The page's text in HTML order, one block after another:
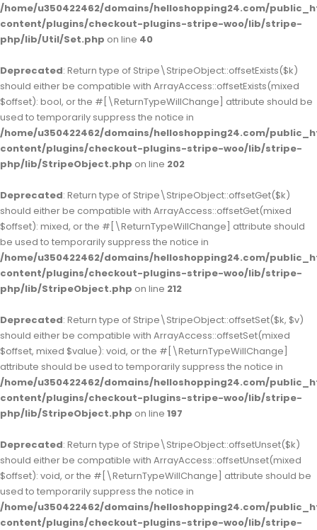
/home/u350422462/domains/helloshopping24.com/
content/plugins/checkout-plugins-stripe-woo/lib/stripe-
php/lib/Util/Set.php on line 40
Deprecated: Return type of Stripe\StripeObject::offsetExists($k)
should either be compatible with ArrayAccess::offsetExists(mixed
$offset): bool, or the #[\ReturnTypeWillChange] attribute should be
used to temporarily suppress the notice in
/home/u350422462/domains/helloshopping24.com/
content/plugins/checkout-plugins-stripe-woo/lib/stripe-
php/lib/StripeObject.php on line 202
Deprecated: Return type of Stripe\StripeObject::offsetGet($k)
should either be compatible with ArrayAccess::offsetGet(mixed
$offset): mixed, or the #[\ReturnTypeWillChange] attribute should
be used to temporarily suppress the notice in
/home/u350422462/domains/helloshopping24.com/
content/plugins/checkout-plugins-stripe-woo/lib/stripe-
php/lib/StripeObject.php on line 212
Deprecated: Return type of Stripe\StripeObject::offsetSet($k, $v)
should either be compatible with ArrayAccess::offsetSet(mixed
$offset, mixed $value): void, or the #[\ReturnTypeWillChange]
attribute should be used to temporarily suppress the notice in
/home/u350422462/domains/helloshopping24.com/
content/plugins/checkout-plugins-stripe-woo/lib/stripe-
php/lib/StripeObject.php on line 197
Deprecated: Return type of Stripe\StripeObject::offsetUnset($k)
should either be compatible with ArrayAccess::offsetUnset(mixed
$offset): void, or the #[\ReturnTypeWillChange] attribute should be
used to temporarily suppress the notice in
/home/u350422462/domains/helloshopping24.com/
content/plugins/checkout-plugins-stripe-woo/lib/stripe-